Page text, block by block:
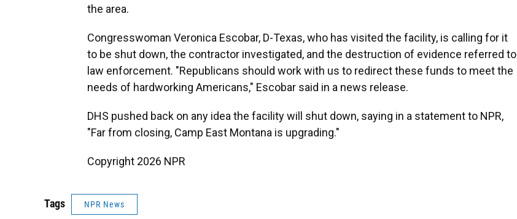
the area.
Congresswoman Veronica Escobar, D-Texas, who has visited the facility, is calling for it
to be shut down, the contractor investigated, and the destruction of evidence referred to
law enforcement. "Republicans should work with us to redirect these funds to meet the
needs of hardworking Americans," Escobar said in a news release.
DHS pushed back on any idea the facility will shut down, saying in a statement to NPR,
"Far from closing, Camp East Montana is upgrading."
Copyright 2026 NPR
Tags NPR News